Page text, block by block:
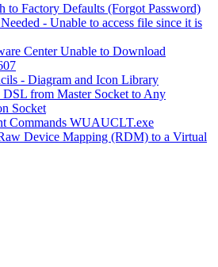
to Factory Defaults (Forgot Password)
- Unable to access file since it is
Center Unable to Download
- Diagram and Icon Library
from Master Socket to Any
Socket
Commands WUAUCLT.exe
Device Mapping (RDM) to a Virtual